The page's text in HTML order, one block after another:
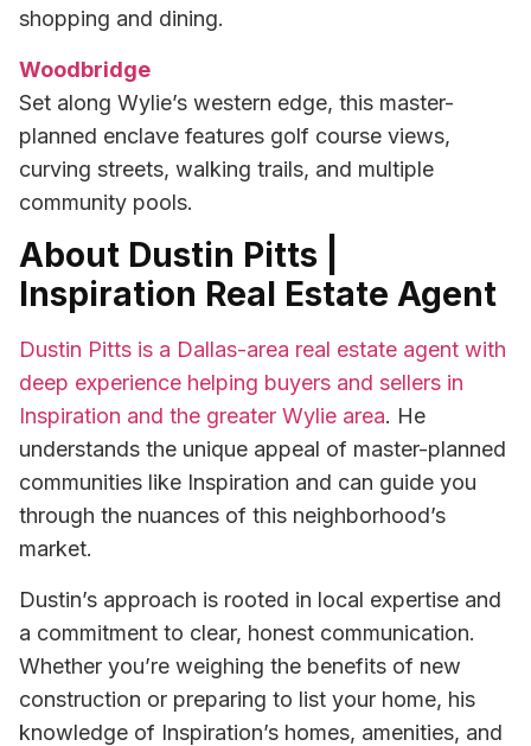
shopping and dining.
Woodbridge
Set along Wylie’s western edge, this master-
planned enclave features golf course views,
curving streets, walking trails, and multiple
community pools.
About Dustin Pitts |
Inspiration Real Estate Agent
Dustin Pitts is a Dallas-area real estate agent with
deep experience helping buyers and sellers in
Inspiration and the greater Wylie area. He
understands the unique appeal of master-planned
communities like Inspiration and can guide you
through the nuances of this neighborhood’s
market.
Dustin’s approach is rooted in local expertise and
a commitment to clear, honest communication.
Whether you’re weighing the benefits of new
construction or preparing to list your home, his
knowledge of Inspiration’s homes, amenities, and